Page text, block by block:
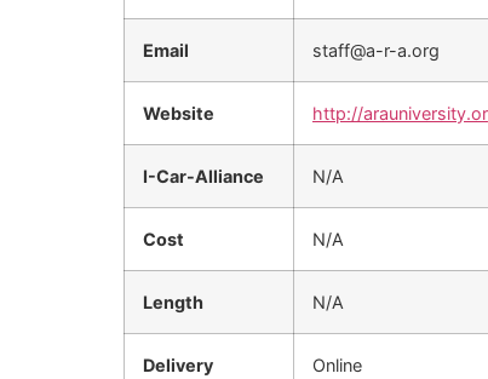
Email staff@a-r-a.org
Website http://
I-Car-Alliance N/A
Cost N/A
Length N/A
Delivery
Online